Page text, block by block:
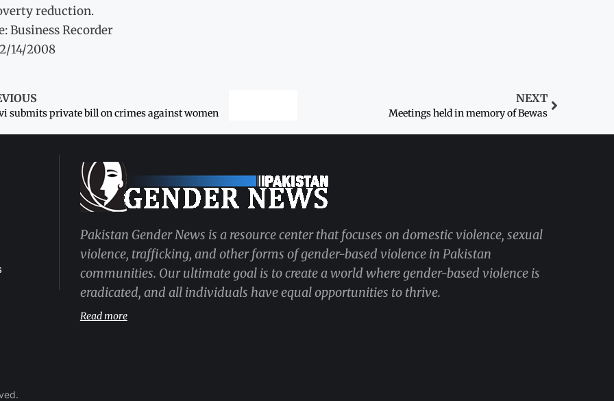
reduction.
Business Recorder
14/2008
submits private bill on crimes against women
NEXT
Meetings held in memory of Bewas
Pakistan Gender News is a resource center that focuses on domestic violence, sexual
violence, trafficking, and other forms of gender-based violence in Pakistan
communities. Our ultimate goal is to create a world where gender-based violence is
eradicated, and all individuals have equal opportunities to thrive.
Read more